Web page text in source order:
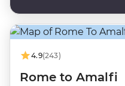
4.9(243)
Rome to Amalfi